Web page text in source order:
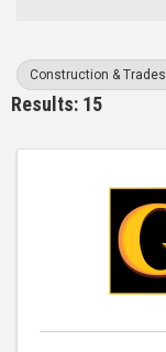
Construction & Trades
Results: 15